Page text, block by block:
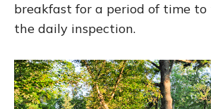
breakfast for a period of time
the daily inspection.